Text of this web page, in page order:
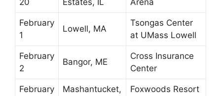
20
Estates, IL
Arena
February
1
Lowell, MA
Tsongas Center
at UMass Lowell
February
2
Bangor, ME
Cross Insurance
Center
February
Mashantucket,
Foxwoods Resort